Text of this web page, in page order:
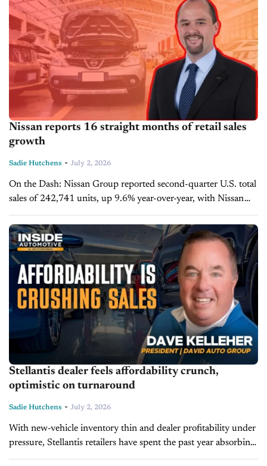
Nissan reports 16 straight months of retail sales
growth
Sadie Hutchens - July 2, 2026
On the Dash: Nissan Group reported second-quarter U.S. total
sales of 242,741 units, up 9.6% year-over-year, with Nissan
Division retail sales increasing 8.8% for the quarter. Frontier,
Sentra, and Rogue...
Stellantis dealer feels affordability crunch,
optimistic on turnaround
Sadie Hutchens - July 2, 2026
With new-vehicle inventory thin and dealer profitability under
pressure, Stellantis retailers have spent the past year absorbing
the fallout of a rocky product strategy. During today's Inside